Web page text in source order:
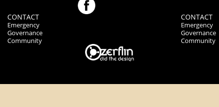
CONTACT
Emergency
Governance
Community
CONTACT
Emergency
Governance
Community